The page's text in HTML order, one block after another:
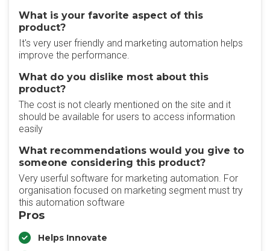
What is your favorite aspect of this
product?
It's very user friendly and marketing automation helps
improve the performance.
What do you dislike most about this
product?
The cost is not clearly mentioned on the site and it
should be available for users to access information
easily
What recommendations would you give to
someone considering this product?
Very userful software for marketing automation. For
organisation focused on marketing segment must try
this automation software
Pros
Helps Innovate